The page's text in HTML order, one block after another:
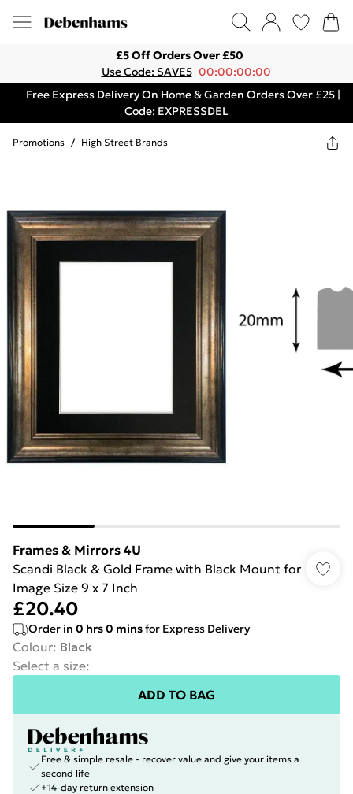
£5 Off Orders Over £50
Use Code: SAVE5 00:00:00:00
Free Express Delivery On Home & Garden Orders Over £25 |
Code: EXPRESSDEL
Promotions / High Street Brands
Frames & Mirrors 4U
Scandi Black & Gold Frame with Black Mount for
Image Size 9 x 7 Inch
£20.40
Order in 0 hrs0 minsfor Express Delivery
Colour: Black
Select a size:
ADD TO BAG
Free & simple resale - recover value and give your items a
second life
+14-day return extension